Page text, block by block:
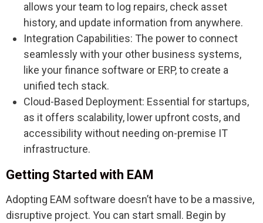
allows your team to log repairs, check asset
history, and update information from anywhere.
Integration Capabilities: The power to connect
seamlessly with your other business systems,
like your finance software or ERP, to create a
unified tech stack.
Cloud-Based Deployment: Essential for startups,
as it offers scalability, lower upfront costs, and
accessibility without needing on-premise IT
infrastructure.
Getting Started with EAM
Adopting EAM software doesn’t have to be a massive,
disruptive project. You can start small. Begin by